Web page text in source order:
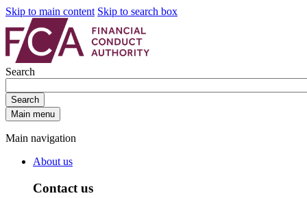
Skip to main content Skip to search box
Search
Search
Main menu
Main navigation
About us
Contact us